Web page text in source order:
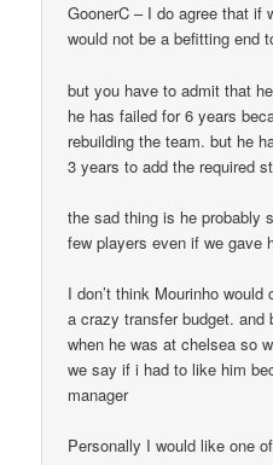
GoonerC – I do agree that if
would not be a befitting end
but you have to admit that
he has failed for 6 years
rebuilding the team. but he
3 years to add the required
the sad thing is he probably
few players even if we gave
I don’t think Mourinho
a crazy transfer budget. and
when he was at chelsea so
we say if i had to like him
manager
Personally I would like one